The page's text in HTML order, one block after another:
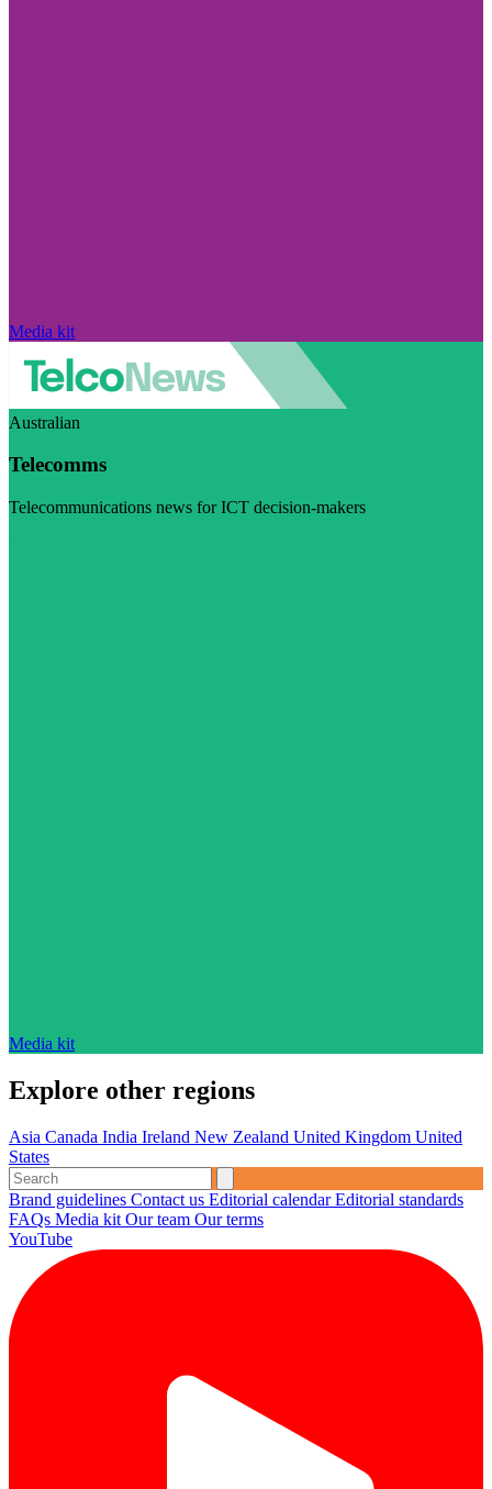
Media kit
Australian
Telecomms
Telecommunications news for ICT decision-makers
Media kit
Explore other regions
Asia Canada India Ireland New Zealand United Kingdom United
States
Brand guidelines Contact us Editorial calendarEditorial standards
FAQs Media kit Our team Our terms
YouTube